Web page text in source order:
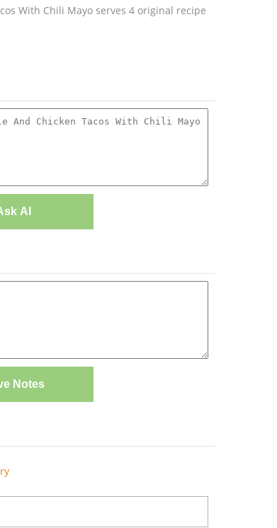
With Chili Mayo serves 4 original recipe
AI
Notes